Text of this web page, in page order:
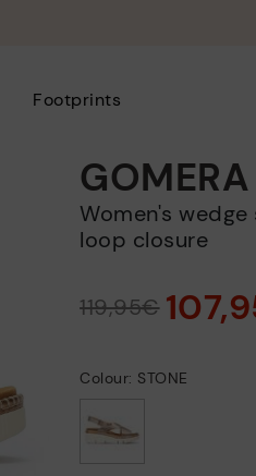
Footprints
GOMERA
Women's wedge sandals with hook-and-
loop closure
119,95€
Colour: STONE